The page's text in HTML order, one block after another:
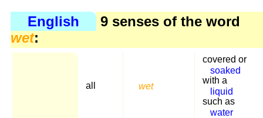
English
9 senses of the word
wet:
all wet
covered or
soaked
with a
liquid
such as
water